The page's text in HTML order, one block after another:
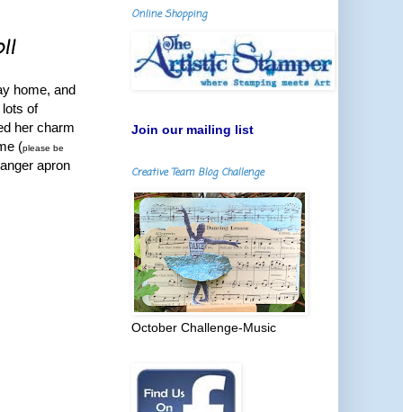
home, and
lots of
her charm
(please be
apron
Online Shopping
Join our mailing list
Creative Team Blog Challenge
October Challenge-Music